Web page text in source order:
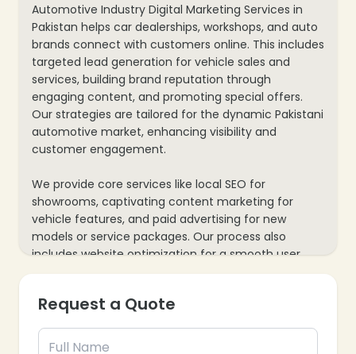
Automotive Industry Digital Marketing Services in
Pakistan helps car dealerships, workshops, and auto
brands connect with customers online. This includes
targeted lead generation for vehicle sales and
services, building brand reputation through
engaging content, and promoting special offers.
Our strategies are tailored for the dynamic Pakistani
automotive market, enhancing visibility and
customer engagement.
We provide core services like local SEO for
showrooms, captivating content marketing for
vehicle features, and paid advertising for new
models or service packages. Our process also
includes website optimization for a smooth user
experience, virtual test drives, and data analytics to
marketing effort supports your automotive
Request a Quote